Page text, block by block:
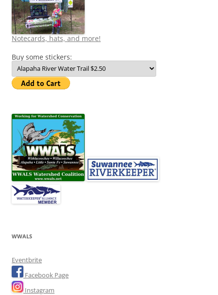
Notecards, hats, and more!
Buy some stickers:
WWALS
Eventbrite
Facebook Page
Instagram